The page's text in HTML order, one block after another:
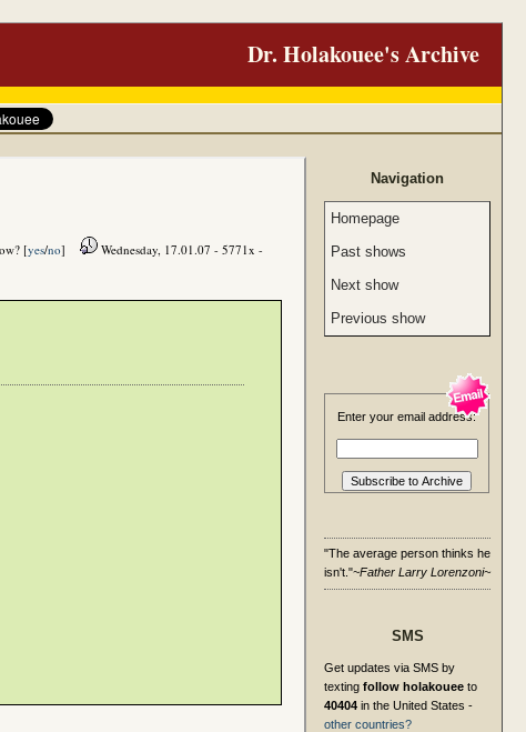
Dr. Holakouee's Archive
[yes/no] Wednesday, 17.01.07 - 5771x -
Navigation
Homepage
Past shows
Next show
Previous show
Enter your email address:
"The average person thinks he
isn't."~Father Larry Lorenzoni~
SMS
Get updates via SMS by
texting follow holakouee to
40404 in the United States -
other countries?